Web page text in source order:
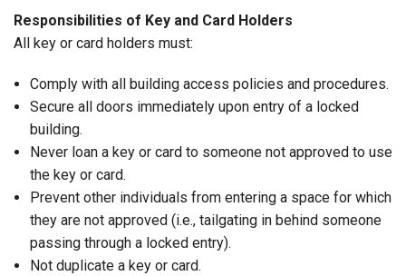
Responsibilities of Key and Card Holders
All key or card holders must:
Comply with all building access policies and procedures.
Secure all doors immediately upon entry of a locked
building.
Never loan a key or card to someone not approved to use
the key or card.
Prevent other individuals from entering a space for which
they are not approved (i.e., tailgating in behind someone
passing through a locked entry).
Not duplicate a key or card.